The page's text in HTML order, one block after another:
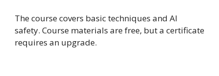
The course covers basic techniques and AI
safety. Course materials are free, but a certificate
requires an upgrade.